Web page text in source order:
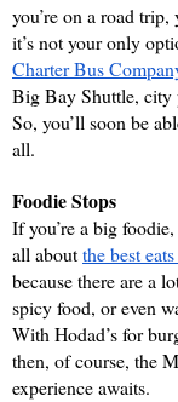
you’re on a road
it’s not your only
Charter Bus
Big Bay Shuttle, city
So, you’ll soon be
all.
Foodie Stops
If you’re a big
all about the best
because there are a
spicy food, or even
With Hodad’s for
then, of course, the
experience awaits.